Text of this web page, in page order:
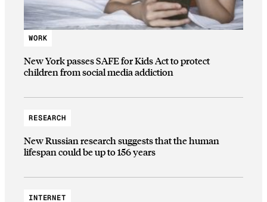
WORK
New York passes SAFE for Kids Act to protect
children from social media addiction
RESEARCH
New Russian research suggests that the human
lifespan could be up to 156 years
INTERNET